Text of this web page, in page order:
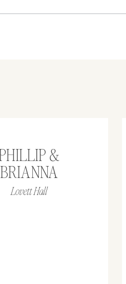
Lovett Hall
&
BRIANNA